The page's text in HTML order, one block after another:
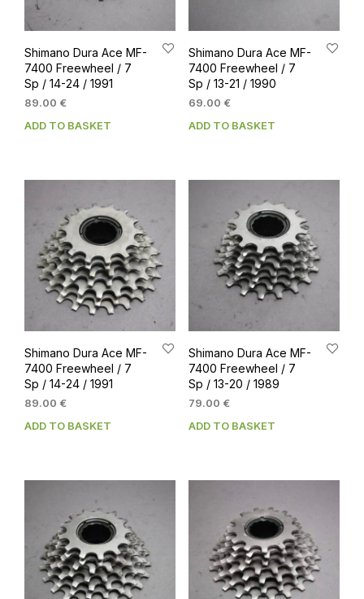
Shimano Dura Ace MF-
7400 Freewheel / 7
Sp / 14-24 / 1991
89.00 €
ADD TO BASKET
Shimano Dura Ace MF-
7400 Freewheel / 7
Sp / 13-21 / 1990
69.00 €
ADD TO BASKET
Shimano Dura Ace MF-
7400 Freewheel / 7
Sp / 14-24 / 1991
89.00 €
ADD TO BASKET
Shimano Dura Ace MF-
7400 Freewheel / 7
Sp / 13-20 / 1989
79.00 €
ADD TO BASKET